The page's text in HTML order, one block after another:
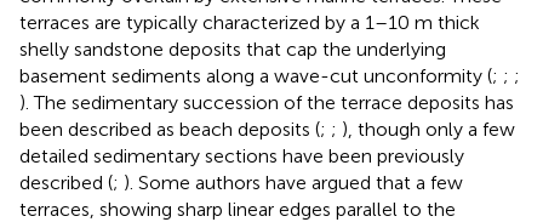
terraces are typically characterized by a 1–10 m thick
shelly sandstone deposits that cap the underlying
basement sediments along a wave-cut unconformity (; ; ;
). The sedimentary succession of the terrace deposits has
been described as beach deposits (; ; ), though only a few
detailed sedimentary sections have been previously
described (; ). Some authors have argued that a few
terraces, showing sharp linear edges parallel to the